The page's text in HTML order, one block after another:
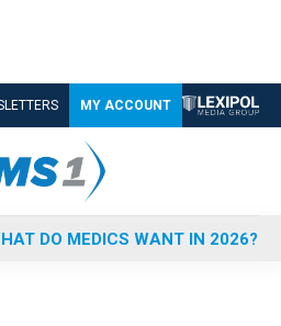
MY ACCOUNT
DO MEDICS WANT IN 2026?